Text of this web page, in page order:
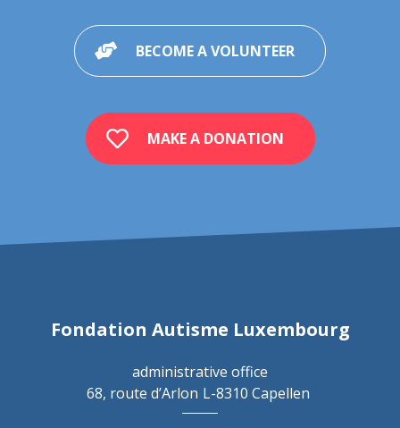
BECOME A VOLUNTEER
MAKE A DONATION
Fondation Autisme Luxembourg
administrative office
68, route d’Arlon L-8310 Capellen